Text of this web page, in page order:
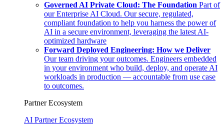
Governed AI Private Cloud: The Foundation Part of
our Enterprise AI Cloud. Our secure, regulated,
compliant foundation to help you harness the power of
AI in a secure environment, leveraging the latest AI-
optimized hardware
Forward Deployed Engineering: How we Deliver
Our team driving your outcomes. Engineers embedded
in your environment who build, deploy, and operate AI
workloads in production — accountable from use case
to outcomes.
Partner Ecosystem
AI Partner Ecosystem